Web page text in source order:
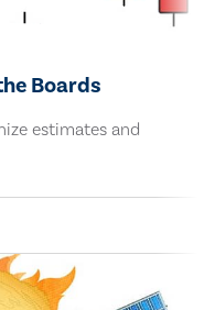
Boards
estimates and